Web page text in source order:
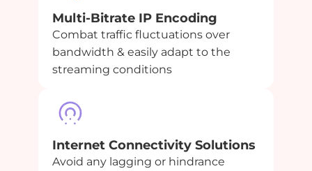
Multi-Bitrate IP Encoding
Combat traffic fluctuations over
bandwidth & easily adapt to the
streaming conditions
Internet Connectivity Solutions
Avoid any lagging or hindrance